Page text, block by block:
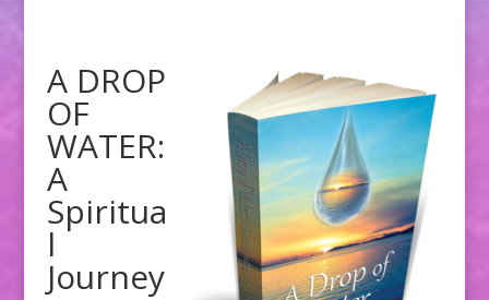
A DROP
OF
WATER:
A
Spiritua
l
Journey